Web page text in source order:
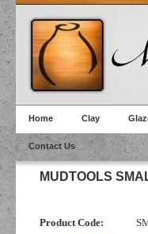
Home Clay
Contact Us
MUDTOOLS
Product Code: